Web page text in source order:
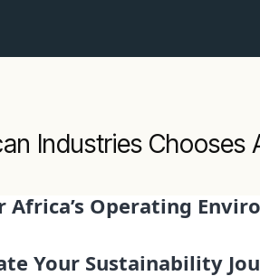
Industries Chooses
Africa’s Operating
Your Sustainability